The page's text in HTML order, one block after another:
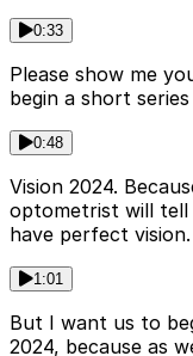
0:33
Please show me
begin a short
0:48
Vision 2024.
optometrist will tell
have perfect vision.
1:01
But I want us to
2024, because as